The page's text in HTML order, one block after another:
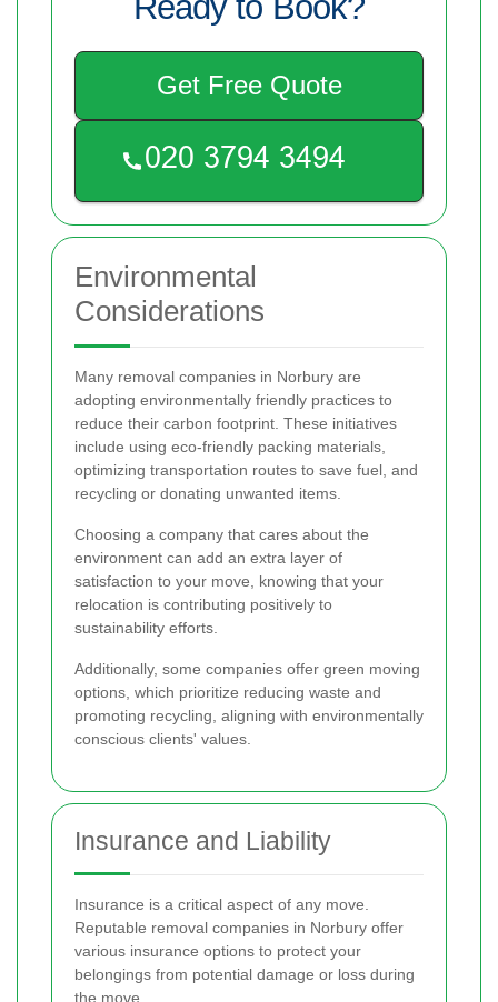
Get Free Quote
Environmental
Considerations
Many removal companies in Norbury are
adopting environmentally friendly practices to
reduce their carbon footprint. These initiatives
include using eco-friendly packing materials,
optimizing transportation routes to save fuel, and
recycling or donating unwanted items.
Choosing a company that cares about the
environment can add an extra layer of
satisfaction to your move, knowing that your
relocation is contributing positively to
sustainability efforts.
Additionally, some companies offer green moving
options, which prioritize reducing waste and
promoting recycling, aligning with environmentally
conscious clients' values.
Insurance and Liability
Insurance is a critical aspect of any move.
Reputable removal companies in Norbury offer
various insurance options to protect your
belongings from potential damage or loss during
the move.